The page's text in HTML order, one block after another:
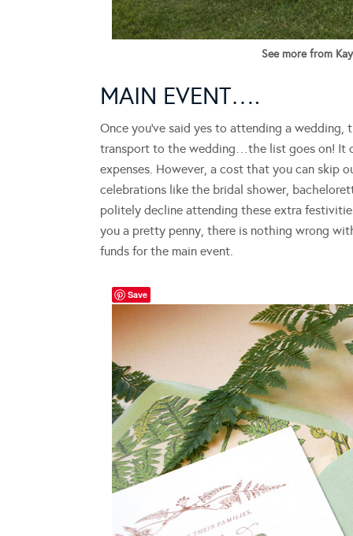
See more from
MAIN EVENT….
Once you’ve said yes to attending a
transport to the wedding…the list goes on! It
expenses. However, a cost that you can skip
celebrations like the bridal shower,
politely decline attending these extra
you a pretty penny, there is nothing wrong
funds for the main event.
Save